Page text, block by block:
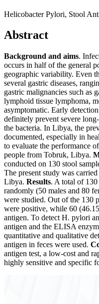
Helicobacter Pylori, Stool
Abstract
Background and aims.
occurs in half of the general
geographic variability. Even
several gastric diseases,
gastric malignancies such as
lymphoid tissue lymphoma,
asymptomatic. Early
definitely prevent severe
the bacteria. In Libya, the
documented, especially in
to evaluate the performance
people from Tobruk, Libya.
conducted on 130 stool
The present study was
Libya. Results. A total of 130
randomly (50 males and 80
were studied. Out of the 130
were positive, while 60
antigen. To detect H. pylori
antigen and the ELISA
quantitative and qualitative
antigen in feces were used.
antigen test, a low-cost and
highly sensitive and specific